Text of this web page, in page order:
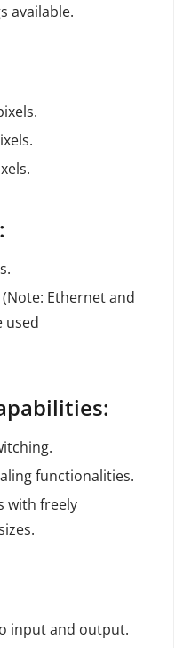
available.
Ethernet and
used
functionalities.
with freely
input and output.